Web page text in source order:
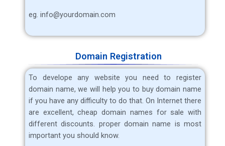
eg. info@yourdomain.com
Domain Registration​
To develope any website you need to register
domain name, we will help you to buy domain name
if you have any difficulty to do that. On Internet there
are excellent, cheap domain names for sale with
different discounts. proper domain name is most
important you should know.